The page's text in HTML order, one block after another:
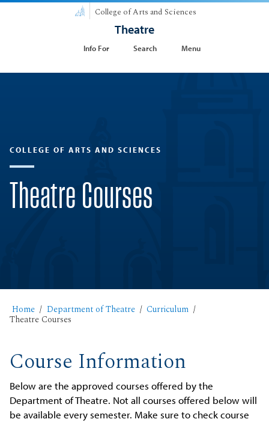
College of Arts and Sciences
Theatre
Info For Search Menu
COLLEGE OF ARTS AND SCIENCES
Theatre Courses
Home Department of Theatre Curriculum
Theatre Courses
Course Information
Below are the approved courses offered by the
Department of Theatre. Not all courses offered below will
be available every semester. Make sure to check course